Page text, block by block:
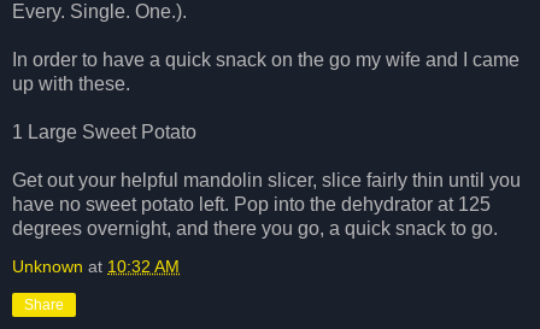
Every. Single. One.).
In order to have a quick snack on the go my wife and I came
up with these.
1 Large Sweet Potato
Get out your helpful mandolin slicer, slice fairly thin until you
have no sweet potato left. Pop into the dehydrator at 125
degrees overnight, and there you go, a quick snack to go.
Unknown at 10:32 AM
Share